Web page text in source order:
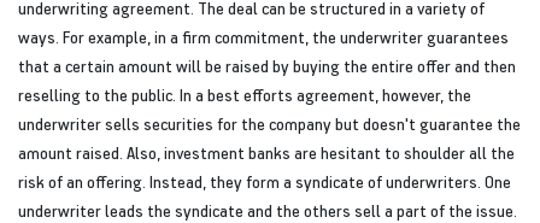
underwriting agreement. The deal can be structured in a variety of
ways. For example, in a firm commitment, the underwriter guarantees
that a certain amount will be raised by buying the entire offer and then
reselling to the public. In a best efforts agreement, however, the
underwriter sells securities for the company but doesn't guarantee the
amount raised. Also, investment banks are hesitant to shoulder all the
risk of an offering. Instead, they form a syndicate of underwriters. One
underwriter leads the syndicate and the others sell a part of the issue.